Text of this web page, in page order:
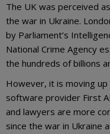
The UK was perceived
the war in Ukraine.
by Parliament’s
National Crime Agency
the hundreds of billions
However, it is moving
software provider First
and lawyers are more
since the war in Ukraine